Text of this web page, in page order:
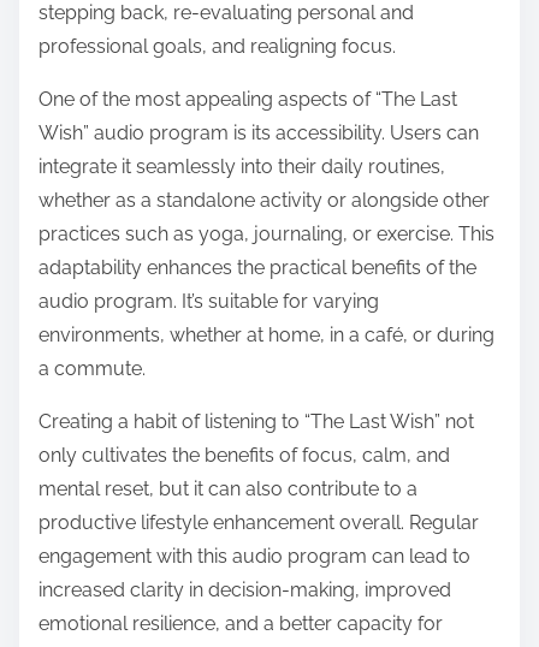
stepping back, re-evaluating personal and
professional goals, and realigning focus.
One of the most appealing aspects of “The Last
Wish” audio program is its accessibility. Users can
integrate it seamlessly into their daily routines,
whether as a standalone activity or alongside other
practices such as yoga, journaling, or exercise. This
adaptability enhances the practical benefits of the
audio program. It’s suitable for varying
environments, whether at home, in a café, or during
a commute.
Creating a habit of listening to “The Last Wish” not
only cultivates the benefits of focus, calm, and
mental reset, but it can also contribute to a
productive lifestyle enhancement overall. Regular
engagement with this audio program can lead to
increased clarity in decision-making, improved
emotional resilience, and a better capacity for